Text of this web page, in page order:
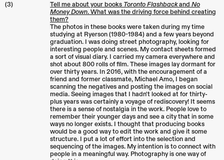
(3)
Tell me about your books Toronto Flashbackand No
Money Down. What was the driving force behind creating
them?
The photos in these books were taken during my time
studying at Ryerson (1980-1984) and a few years beyond
graduation. I was doing street photography, looking for
interesting people and scenes. My contact sheets formed
a sort of visual diary. I carried my camera everywhere and
shot about 800 rolls of film. These images lay dormant for
over thirty years. In 2016, with the encouragement of a
friend and former classmate, Michael Amo, I began
scanning the negatives and posting the images on social
media. Seeing images that I hadn't looked at for thirty-
plus years was certainly a voyage of rediscovery! It seems
there is a sense of nostalgia in the work. People love to
remember their younger days and see a city that in some
ways no longer exists. I thought that producing books
would be a good way to edit the work and give it some
structure. I put a lot of effort into the selection and
sequencing of the images. My intention is to connect with
people in a meaningful way. Photography is one way of